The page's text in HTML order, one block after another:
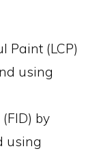
Paint (LCP)
using
by
using